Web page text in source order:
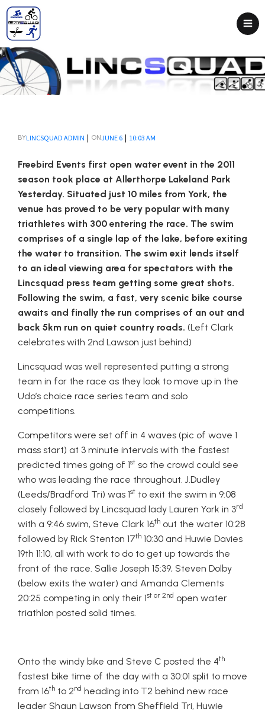
BYLINCSQUAD ADMIN | ONJUNE 6 | 10:03 AM
Freebird Events first open water event in the 2011
season took place at Allerthorpe Lakeland Park
Yesterday. Situated just 10 miles from York, the
venue has proved to be very popular with many
triathletes with 300 entering the race. The swim
comprises of a single lap of the lake, before exiting
the water to transition. The swim exit lends itself
to an ideal viewing area for spectators with the
Lincsquad press team getting some great shots.
Following the swim, a fast, very scenic bike course
awaits and finally the run comprises of an out and
back 5km run on quiet country roads. (Left Clark
celebrates with 2nd Lawson just behind)
Lincsquad was well represented putting a strong
team in for the race as they look to move up in the
Udo’s choice race series team and solo
competitions.
Competitors were set off in 4 waves (pic of wave 1
mass start) at 3 minute intervals with the fastest
predicted times going of 1st so the crowd could see
who was leading the race throughout. J.Dudley
(Leeds/Bradford Tri) was 1st to exit the swim in 9:08
closely followed by Lincsquad lady Lauren York in 3rd
with a 9:46 swim, Steve Clark 16th out the water 10:28
followed by Rick Stenton 17th 10:30 and Huwie Davies
19th 11:10, all with work to do to get up towards the
front of the race. Sallie Joseph 15:39, Steven Dolby
(below exits the water) and Amanda Clements
20:25 competing in only their 1st or 2nd open water
triathlon posted solid times.
Onto the windy bike and Steve C posted the 4th
fastest bike time of the day with a 30:01 split to move
from 16th to 2nd heading into T2 behind new race
leader Shaun Lawson from Sheffield Tri, Huwie